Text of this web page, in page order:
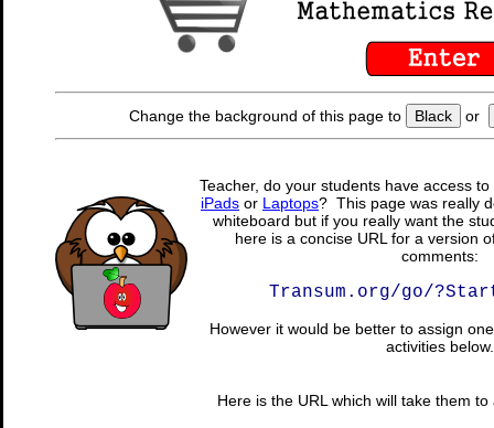
Change the background of this page to Black or
Teacher, do your students have access
iPads or Laptops? This page was really
whiteboard but if you really want the
here is a concise URL for a version
comments:
Transum.org/go/
However it would be better to assign
activities below.
Here is the URL which will take them